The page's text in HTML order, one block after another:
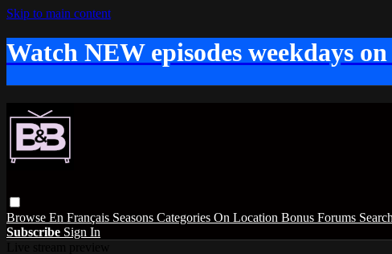
Skip to main content
Watch NEW episodes weekdays
Browse En Français Seasons Categories On Location Bonus Forums Search
Subscribe Sign In